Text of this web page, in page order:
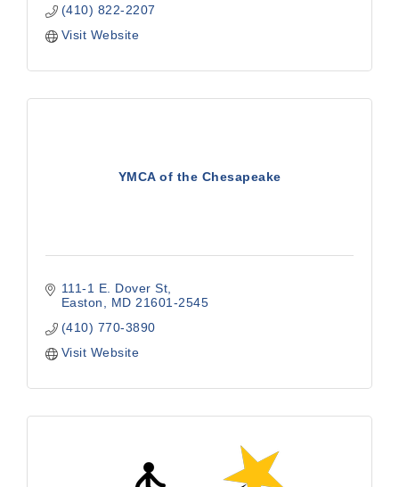
(410) 822-2207
Visit Website
YMCA of the Chesapeake
111-1 E. Dover St
Easton
MD 21601-2545
(410) 770-3890
Visit Website